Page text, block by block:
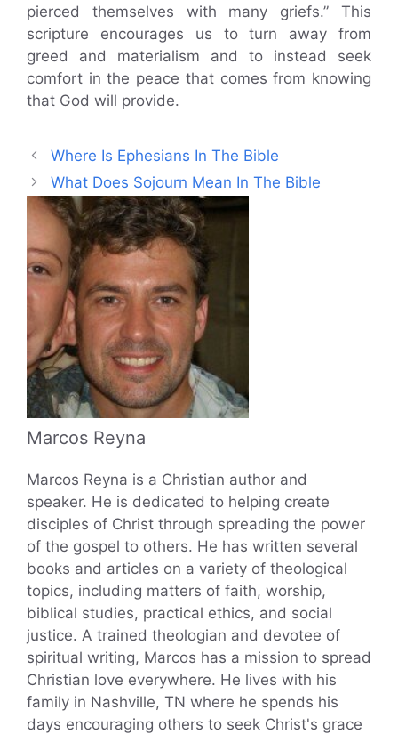
pierced themselves with many griefs.” This
scripture encourages us to turn away from
greed and materialism and to instead seek
comfort in the peace that comes from knowing
that God will provide.
Where Is Ephesians In The Bible
What Does Sojourn Mean In The Bible
Marcos Reyna
Marcos Reyna is a Christian author and
speaker. He is dedicated to helping create
disciples of Christ through spreading the power
of the gospel to others. He has written several
books and articles on a variety of theological
topics, including matters of faith, worship,
biblical studies, practical ethics, and social
justice. A trained theologian and devotee of
spiritual writing, Marcos has a mission to spread
Christian love everywhere. He lives with his
family in Nashville, TN where he spends his
days encouraging others to seek Christ's grace